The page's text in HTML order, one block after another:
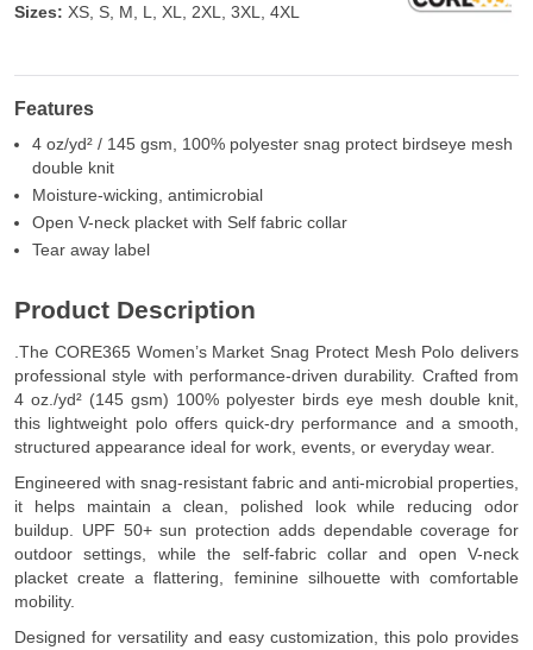
Sizes: XS, S, M, L, XL, 2XL, 3XL, 4XL
Features
4 oz/yd² / 145 gsm, 100% polyester snag protect birdseye mesh
double knit
Moisture-wicking, antimicrobial
Open V-neck placket with Self fabric collar
Tear away label
Product Description
.The CORE365 Women’s Market Snag Protect Mesh Polo delivers
professional style with performance-driven durability. Crafted from
4 oz./yd² (145 gsm) 100% polyester birds eye mesh double knit,
this lightweight polo offers quick-dry performance and a smooth,
structured appearance ideal for work, events, or everyday wear.
Engineered with snag-resistant fabric and anti-microbial properties,
it helps maintain a clean, polished look while reducing odor
buildup. UPF 50+ sun protection adds dependable coverage for
outdoor settings, while the self-fabric collar and open V-neck
placket create a flattering, feminine silhouette with comfortable
mobility.
Designed for versatility and easy customization, this polo provides